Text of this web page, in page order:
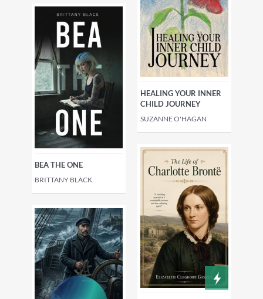
BEA THE ONE
BRITTANY BLACK
HEALING YOUR INNER
CHILD JOURNEY
SUZANNE O'HAGAN